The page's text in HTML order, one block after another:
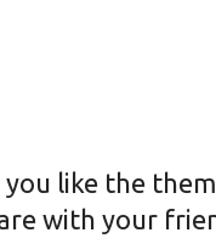
you like the
with your